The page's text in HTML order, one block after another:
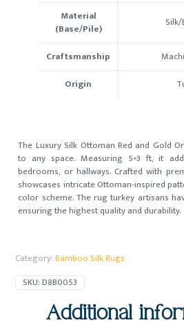
Material
(Base/Pile)
Craftsmanship
Origin
The Luxury Silk Ottoman Red and Gold
to any space. Measuring 5×3 ft, it
bedrooms, or hallways. Crafted with
showcases intricate Ottoman-inspired
color scheme. The rug turkey artisans
ensuring the highest quality and durability.
Category:Bamboo Silk Rugs
SKU:D8B0053
Additional